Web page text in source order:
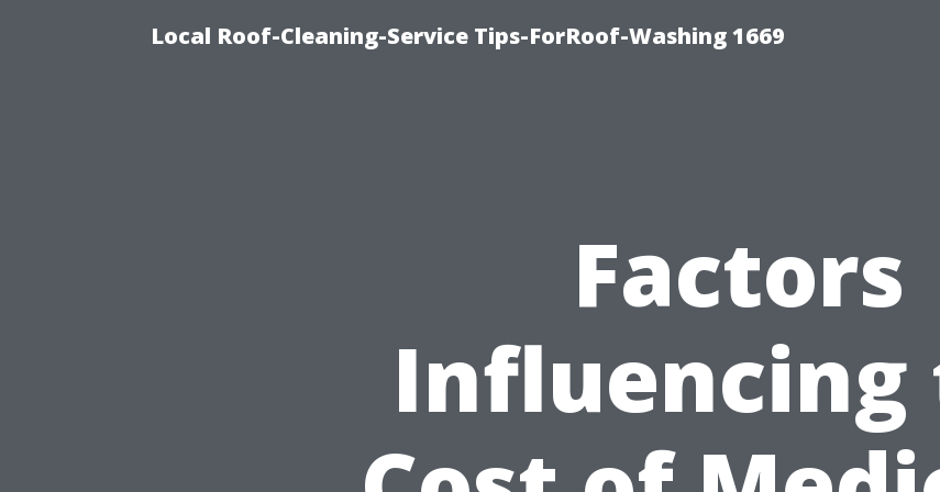
Local Roof-Cleaning-Service Tips-ForRoof-Washing 1669
Factors
Influencing